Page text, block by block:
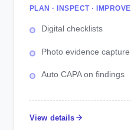
PLAN · INSPECT · IMPROVE
Digital checklists
Photo evidence capture
Auto CAPA on findings
View details